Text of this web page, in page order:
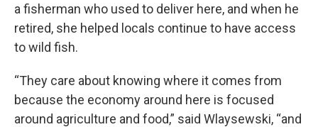
a fisherman who used to deliver here, and when he
retired, she helped locals continue to have access
to wild fish.
“They care about knowing where it comes from
because the economy around here is focused
around agriculture and food,” said Wlaysewski, “and